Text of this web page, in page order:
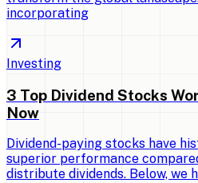
incorporating
Investing
3 Top Dividend Stocks
Now
Dividend-paying stocks have
superior performance
distribute dividends. Below, we